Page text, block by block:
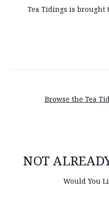
Tea Tidings is brought
Browse the Tea
NOT
Would You